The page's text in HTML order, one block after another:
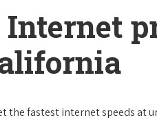
Internet
the fastest internet speeds at